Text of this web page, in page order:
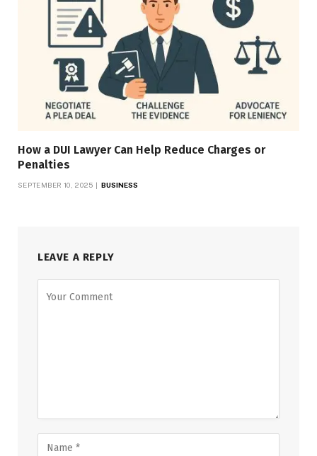
How a DUI Lawyer Can Help Reduce Charges or
Penalties
SEPTEMBER 10, 2025 BUSINESS
LEAVE A REPLY